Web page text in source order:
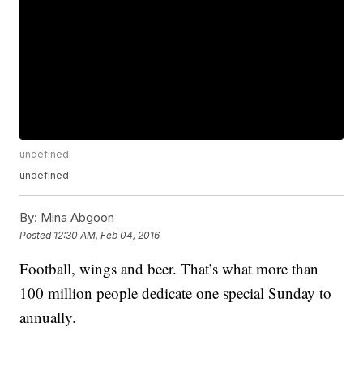
undefined
undefined
By: Mina Abgoon
Posted 12:30 AM, Feb 04, 2016
Football, wings and beer. That’s what more than
100 million people dedicate one special Sunday to
annually.